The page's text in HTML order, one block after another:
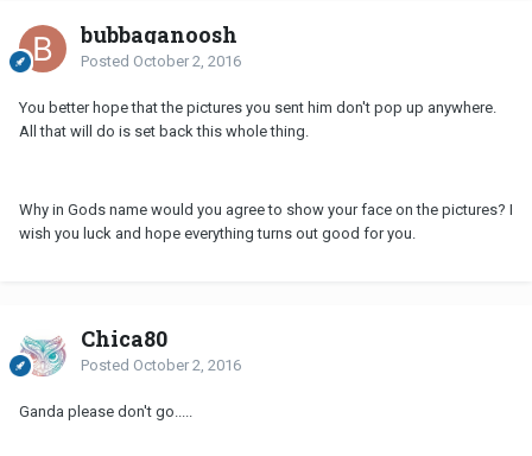
bubbaganoosh
Posted October 2, 2016
You better hope that the pictures you sent him don't pop up anywhere.
All that will do is set back this whole thing.
Why in Gods name would you agree to show your face on the pictures? I
wish you luck and hope everything turns out good for you.
Chica80
Posted October 2, 2016
Ganda please don't go.....